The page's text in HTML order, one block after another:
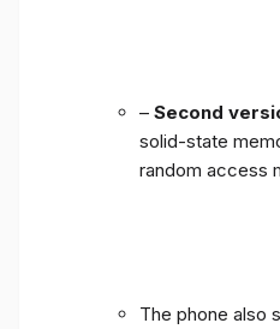
– Second
solid-state
random access
The phone also